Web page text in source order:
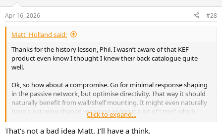
s
:
Apr 16, 2026 #28
Matt_Holland said:
Thanks for the history lesson, Phil. I wasn’t aware of that KEF
product even know I thought I knew their back catalogue quite
well.
Ok, so how about a compromise. Go for minimal response shaping
in the passive network, but optimise directivity. That way it should
naturally benefit from wall/shelf mounting. It might even naturally
have a bat-wing shaped response giving it a bit of “zing” which
some people like. That would be a good enough “out of the box”.
Click to expand...
That's not a bad idea Matt. I'll have a think.